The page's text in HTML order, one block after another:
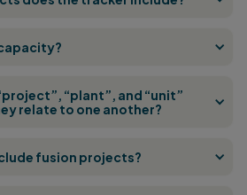
“plant”, and “unit”
relate to one another?
fusion projects?